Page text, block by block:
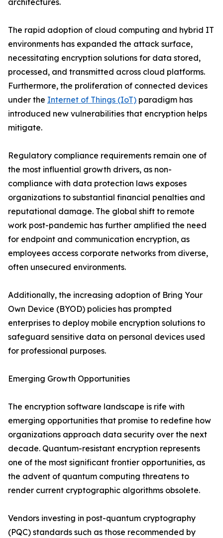
architectures.
The rapid adoption of cloud computing and hybrid IT
environments has expanded the attack surface,
necessitating encryption solutions for data stored,
processed, and transmitted across cloud platforms.
Furthermore, the proliferation of connected devices
under the Internet of Things (IoT) paradigm has
introduced new vulnerabilities that encryption helps
mitigate.
Regulatory compliance requirements remain one of
the most influential growth drivers, as non-
compliance with data protection laws exposes
organizations to substantial financial penalties and
reputational damage. The global shift to remote
work post-pandemic has further amplified the need
for endpoint and communication encryption, as
employees access corporate networks from diverse,
often unsecured environments.
Additionally, the increasing adoption of Bring Your
Own Device (BYOD) policies has prompted
enterprises to deploy mobile encryption solutions to
safeguard sensitive data on personal devices used
for professional purposes.
Emerging Growth Opportunities
The encryption software landscape is rife with
emerging opportunities that promise to redefine how
organizations approach data security over the next
decade. Quantum-resistant encryption represents
one of the most significant frontier opportunities, as
the advent of quantum computing threatens to
render current cryptographic algorithms obsolete.
Vendors investing in post-quantum cryptography
(PQC) standards such as those recommended by